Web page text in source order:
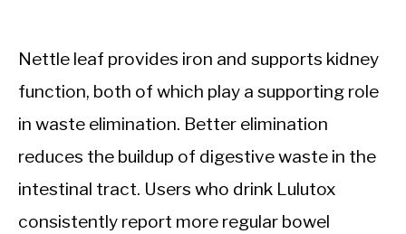
Nettle leaf provides iron and supports kidney
function, both of which play a supporting role
in waste elimination. Better elimination
reduces the buildup of digestive waste in the
intestinal tract. Users who drink Lulutox
consistently report more regular bowel